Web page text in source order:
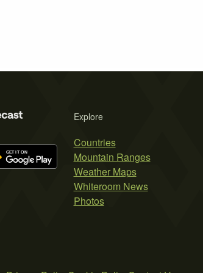
Explore
Countries
Mountain Ranges
Weather Maps
Whiteroom News
Photos